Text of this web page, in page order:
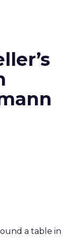
a table in